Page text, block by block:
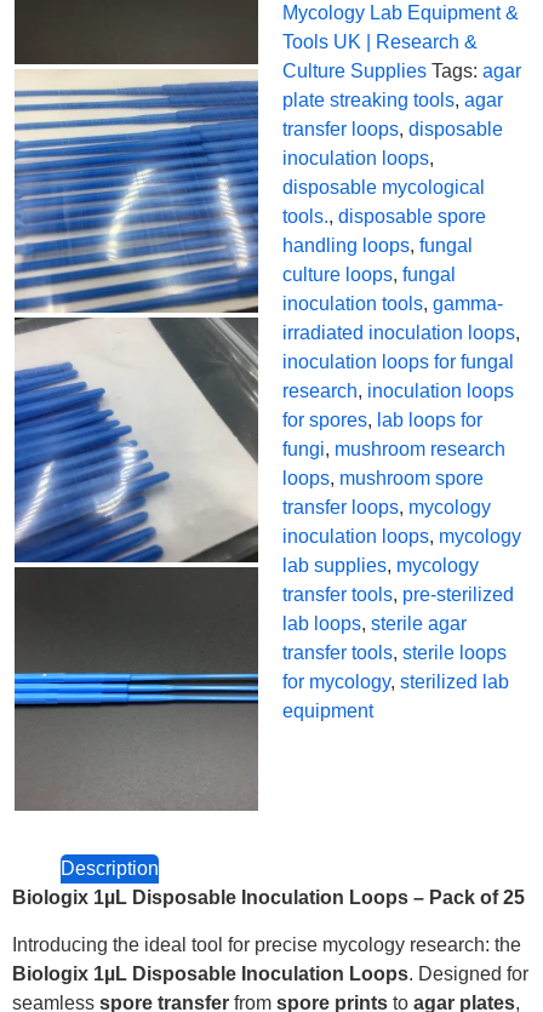
Mycology Lab Equipment &
Tools UK | Research &
Culture Supplies Tags: agar
plate streaking tools, agar
transfer loops, disposable
inoculation loops,
disposable mycological
tools., disposable spore
handling loops, fungal
culture loops, fungal
inoculation tools, gamma-
irradiated inoculation loops,
inoculation loops for fungal
research, inoculation loops
for spores, lab loops for
fungi, mushroom research
loops, mushroom spore
transfer loops, mycology
inoculation loops, mycology
lab supplies, mycology
transfer tools, pre-sterilized
lab loops, sterile agar
transfer tools, sterile loops
for mycology, sterilized lab
equipment
Description
Biologix 1µL Disposable Inoculation Loops – Pack of 25
Introducing the ideal tool for precise mycology research: the
Biologix 1µL Disposable Inoculation Loops. Designed for
seamless spore transfer from spore prints to agar plates,